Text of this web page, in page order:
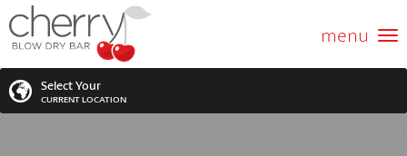
menu
Select Your
CURRENT LOCATION
ABOUT US
GIFT CARD